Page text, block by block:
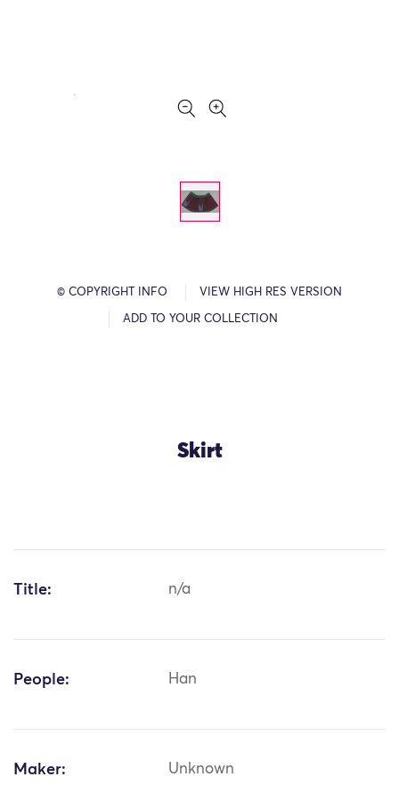
© COPYRIGHT INFO VIEW HIGH RES VERSION
ADD TO YOUR COLLECTION
Skirt
Title: n/a
People: Han
Maker: Unknown